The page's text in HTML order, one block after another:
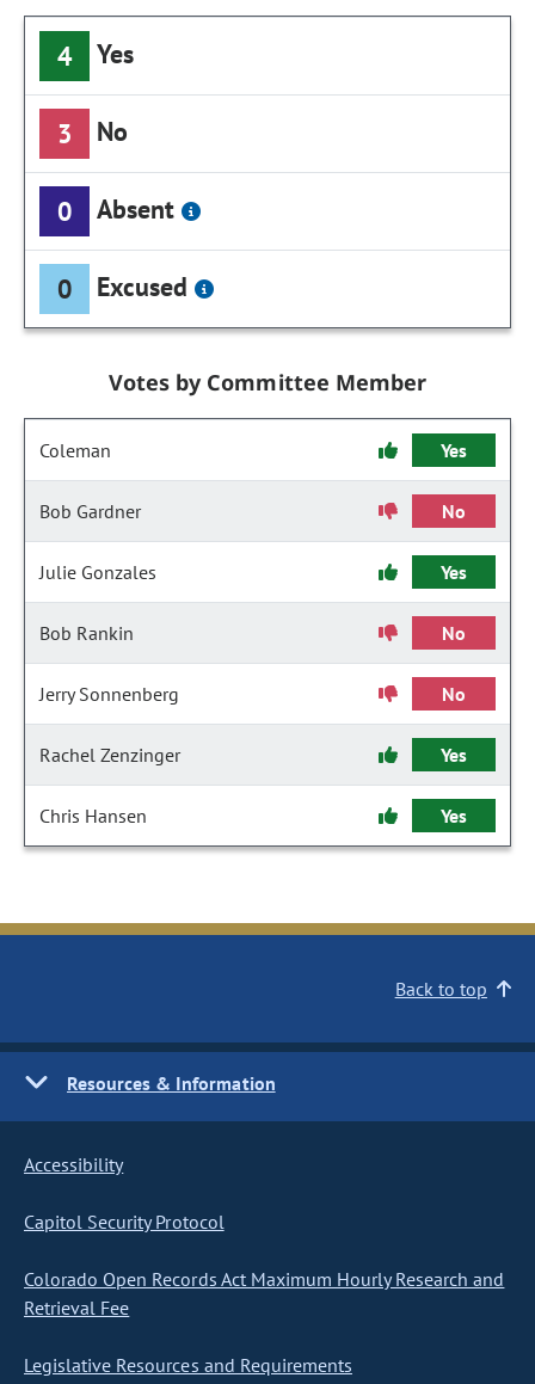
4 Yes
3 No
0 Absent
0 Excused
Votes by Committee Member
Coleman Yes
Bob Gardner No
Julie Gonzales Yes
Bob Rankin No
Jerry Sonnenberg No
Rachel Zenzinger Yes
Chris Hansen Yes
Back to top
Resources & Information
Accessibility
Capitol Security Protocol
Colorado Open Records Act Maximum Hourly Research and
Retrieval Fee
Legislative Resources and Requirements